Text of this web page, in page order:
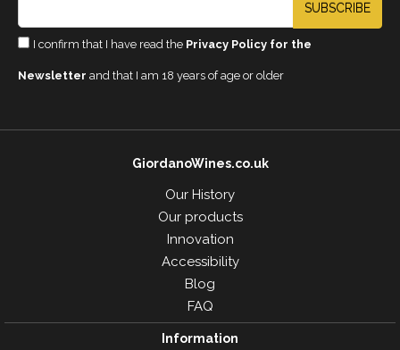
SUBSCRIBE
I confirm that I have read the Privacy Policy for the
Newsletter and that I am 18 years of age or older
GiordanoWines.co.uk
Our History
Our products
Innovation
Accessibility
Blog
FAQ
Information